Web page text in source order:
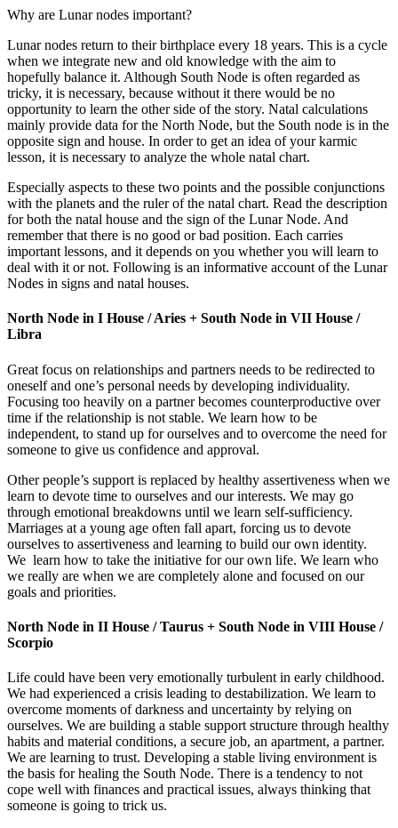
Why are Lunar nodes important?
Lunar nodes return to their birthplace every 18 years. This is a cycle
when we integrate new and old knowledge with the aim to
hopefully balance it. Although South Node is often regarded as
tricky, it is necessary, because without it there would be no
opportunity to learn the other side of the story. Natal calculations
mainly provide data for the North Node, but the South node is in the
opposite sign and house. In order to get an idea of your karmic
lesson, it is necessary to analyze the whole natal chart.
Especially aspects to these two points and the possible conjunctions
with the planets and the ruler of the natal chart. Read the description
for both the natal house and the sign of the Lunar Node. And
remember that there is no good or bad position. Each carries
important lessons, and it depends on you whether you will learn to
deal with it or not. Following is an informative account of the Lunar
Nodes in signs and natal houses.
North Node in I House / Aries + South Node in VII House /
Libra
Great focus on relationships and partners needs to be redirected to
oneself and one’s personal needs by developing individuality.
Focusing too heavily on a partner becomes counterproductive over
time if the relationship is not stable. We learn how to be
independent, to stand up for ourselves and to overcome the need for
someone to give us confidence and approval.
Other people’s support is replaced by healthy assertiveness when we
learn to devote time to ourselves and our interests. We may go
through emotional breakdowns until we learn self-sufficiency.
Marriages at a young age often fall apart, forcing us to devote
ourselves to assertiveness and learning to build our own identity.
We learn how to take the initiative for our own life. We learn who
we really are when we are completely alone and focused on our
goals and priorities.
North Node in II House / Taurus + South Node in VIII House /
Scorpio
Life could have been very emotionally turbulent in early childhood.
We had experienced a crisis leading to destabilization. We learn to
overcome moments of darkness and uncertainty by relying on
ourselves. We are building a stable support structure through healthy
habits and material conditions, a secure job, an apartment, a partner.
We are learning to trust. Developing a stable living environment is
the basis for healing the South Node. There is a tendency to not
cope well with finances and practical issues, always thinking that
someone is going to trick us.